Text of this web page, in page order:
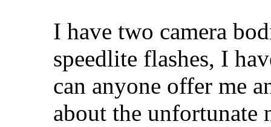
I have two camera
speedlite flashes, I
can anyone offer me
about the unfortunate